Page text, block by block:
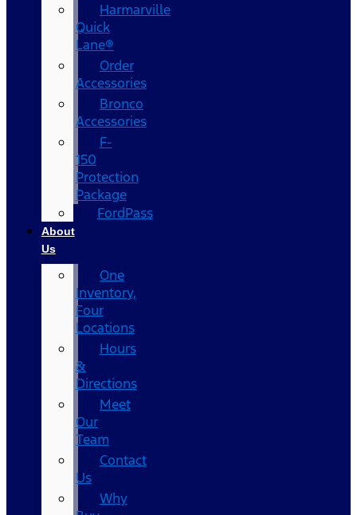
Harmarville
Quick
Lane®
Order
Accessories
Bronco
Accessories
F-
150
Protection
Package
FordPass
About
Us
One
Inventory,
Four
Locations
Hours
&
Directions
Meet
Our
Team
Contact
Us
Why